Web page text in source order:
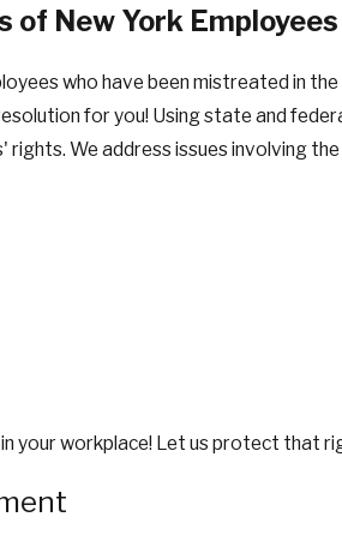
New York Employees
who have been mistreated in
for you! Using state and
We address issues involving
your workplace! Let us protect that